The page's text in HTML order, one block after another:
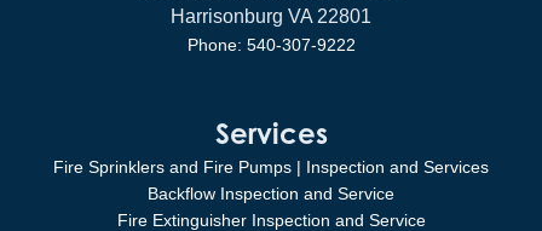
Harrisonburg VA 22801
Phone: 540-307-9222
Services
Fire Sprinklers and Fire Pumps | Inspection and Services
Backflow Inspection and Service
Fire Extinguisher Inspection and Service